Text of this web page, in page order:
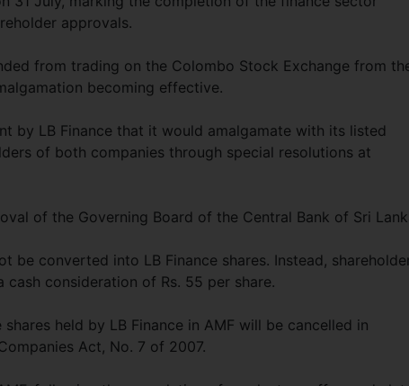
approvals.
from trading on the Colombo Stock Exchange from
becoming effective.
by LB Finance that it would amalgamate with its listed
of both companies through special resolutions at
of the Governing Board of the Central Bank of Sri
be converted into LB Finance shares. Instead,
consideration of Rs. 55 per share.
held by LB Finance in AMF will be cancelled in
Act, No. 7 of 2007.